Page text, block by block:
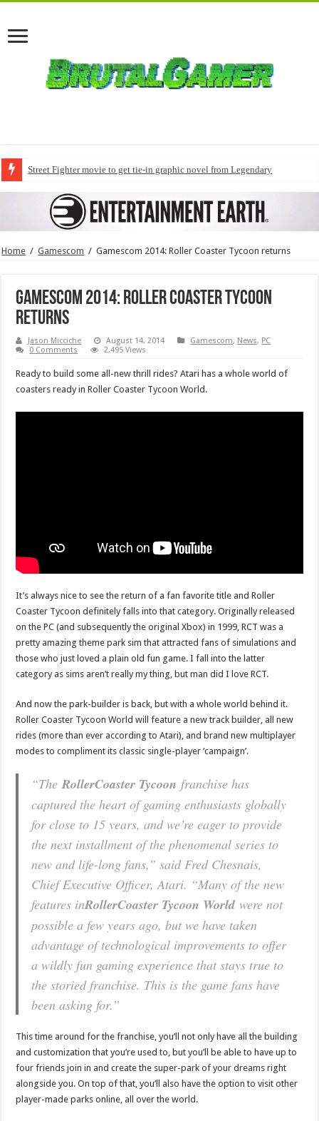
Street Fighter movie to get tie-in graphic novel from Legendary
Home / Gamescom / Gamescom 2014: Roller Coaster Tycoon returns
Gamescom 2014: Roller Coaster Tycoon
returns
Jason Micciche August 14, 2014 Gamescom, News, PC
0 Comments
2,495 Views
Ready to build some all-new thrill rides? Atari has a whole world of
coasters ready in Roller Coaster Tycoon World.
It’s always nice to see the return of a fan favorite title and Roller
Coaster Tycoon definitely falls into that category. Originally released
on the PC (and subsequently the original Xbox) in 1999, RCT was a
pretty amazing theme park sim that attracted fans of simulations and
those who just loved a plain old fun game. I fall into the latter
category as sims aren’t really my thing, but man did I love RCT.
And now the park-builder is back, but with a whole world behind it.
Roller Coaster Tycoon World will feature a new track builder, all new
rides (more than ever according to Atari), and brand new multiplayer
modes to compliment its classic single-player ‘campaign’.
“TheRollerCoaster Tycoon franchise has
captured the heart of gaming enthusiasts globally
for close to 15 years, and we’re eager to provide
the next installment of the phenomenal series to
new and life-long fans,” said Fred Chesnais,
Chief Executive Officer, Atari. “Many of the new
features inRollerCoaster Tycoon World were not
possible a few years ago, but we have taken
advantage of technological improvements to offer
a wildly fun gaming experience that stays true to
the storied franchise. This is the game fans have
been asking for.”
This time around for the franchise, you’ll not only have all the building
and customization that you’re used to, but you’ll be able to have up to
four friends join in and create the super-park of your dreams right
alongside you. On top of that, you’ll also have the option to visit other
player-made parks online, all over the world.